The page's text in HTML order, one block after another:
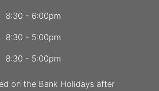
8:30 - 6:00pm
8:30 - 5:00pm
8:30 - 5:00pm
on the Bank Holidays after